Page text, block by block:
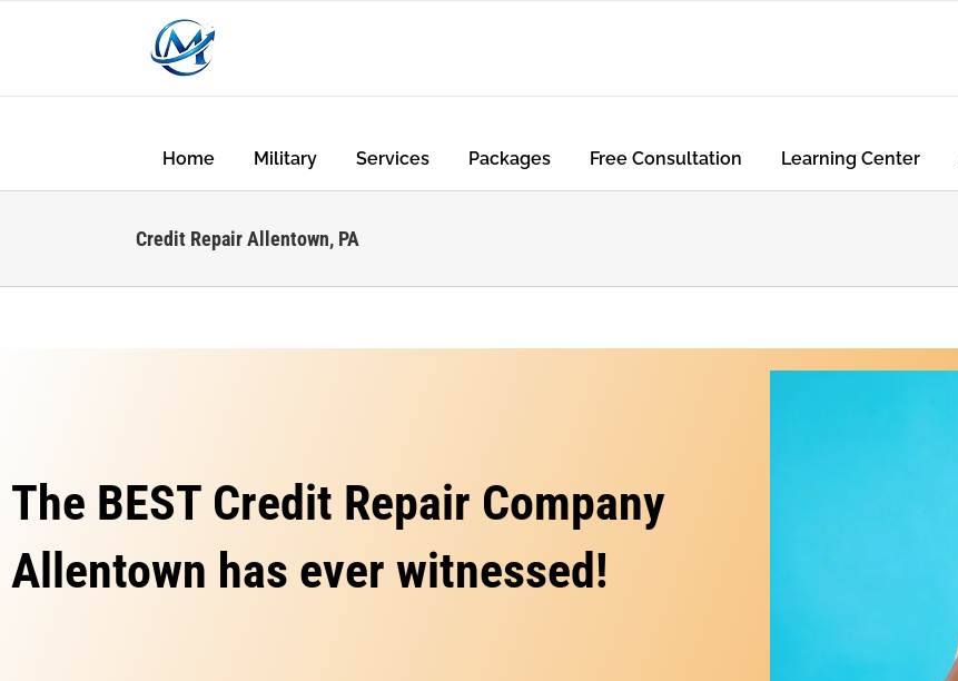
Home Military Services Packages Free Consultation Learning Center
Credit Repair Allentown, PA
The BEST Credit Repair Company
Allentown has ever witnessed!